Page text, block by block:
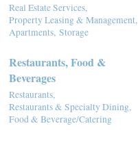
Real Estate Services,
Property Leasing & Management,
Apartments, Storage
Restaurants, Food &
Beverages
Restaurants,
Restaurants & Specialty Dining,
Food & Beverage/Catering